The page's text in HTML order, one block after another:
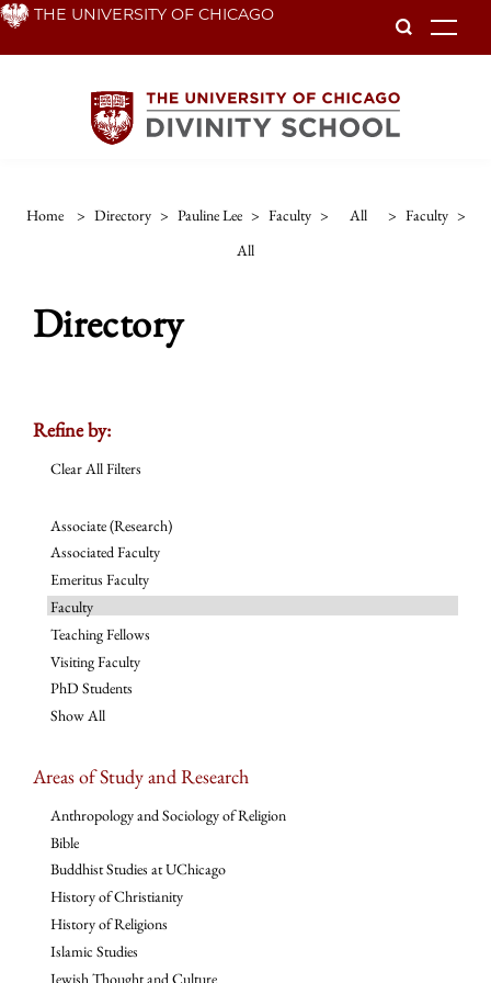
Skip THE UNIVERSITY OF CHICAGO
Home > Directory > Pauline Lee > Faculty > All > Faculty >
All
Directory
Refine by:
Clear All Filters
Associate (Research)
Associated Faculty
Emeritus Faculty
Faculty
Teaching Fellows
Visiting Faculty
PhD Students
Show All
Areas of Study and Research
Anthropology and Sociology of Religion
Bible
Buddhist Studies at UChicago
History of Christianity
History of Religions
Islamic Studies
Jewish Thought and Culture